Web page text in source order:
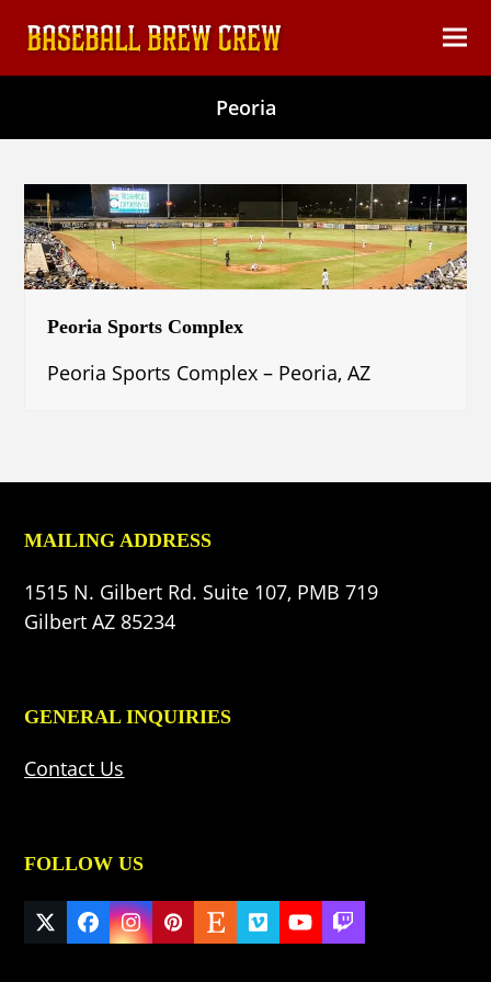
content
Peoria
Peoria Sports Complex
Peoria Sports Complex – Peoria, AZ
MAILING ADDRESS
1515 N. Gilbert Rd. Suite 107, PMB 719
Gilbert AZ 85234
GENERAL INQUIRIES
Contact Us
FOLLOW US
Twitter
(deprecated)
Facebook
Instagram
Pinterest
EtsyVimeoYouTube
Twitch